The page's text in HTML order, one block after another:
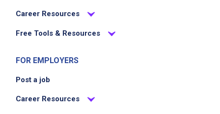
Career Resources
Free Tools & Resources
FOR EMPLOYERS
Post a job
Career Resources